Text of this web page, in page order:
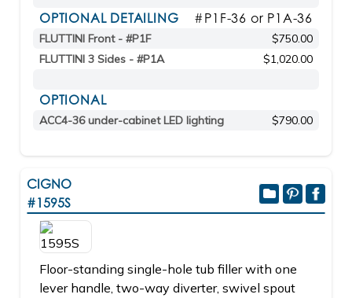
OPTIONAL DETAILING #P1F-36 or P1A-36
FLUTTINI Front - #P1F
$750.00
FLUTTINI 3 Sides - #P1A
$1,020.00
OPTIONAL
ACC4-36 under-cabinet LED lighting $790.00
CIGNO
#1595S
Floor-standing single-hole tub filler with one
lever handle, two-way diverter, swivel spout